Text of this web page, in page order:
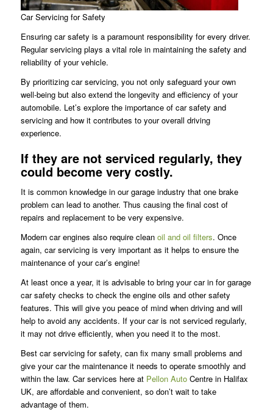
Car Servicing for Safety
Ensuring car safety is a paramount responsibility for every driver.
Regular servicing plays a vital role in maintaining the safety and
reliability of your vehicle.
By prioritizing car servicing, you not only safeguard your own
well-being but also extend the longevity and efficiency of your
automobile. Let’s explore the importance of car safety and
servicing and how it contributes to your overall driving
experience.
If they are not serviced regularly, they
could become very costly.
It is common knowledge in our garage industry that one brake
problem can lead to another. Thus causing the final cost of
repairs and replacement to be very expensive.
Modern car engines also require clean oil and oil filters. Once
again, car servicing is very important as it helps to ensure the
maintenance of your car’s engine!
At least once a year, it is advisable to bring your car in for garage
car safety checks to check the engine oils and other safety
features. This will give you peace of mind when driving and will
help to avoid any accidents. If your car is not serviced regularly,
it may not drive efficiently, when you need it to the most.
Best car servicing for safety, can fix many small problems and
give your car the maintenance it needs to operate smoothly and
within the law. Car services here at Pellon AutoCentre in Halifax
UK, are affordable and convenient, so don’t wait to take
advantage of them.